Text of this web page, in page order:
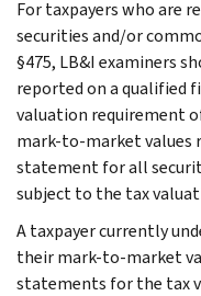
For taxpayers who are
securities and/or
§475, LB&I examiners
reported on a qualified
valuation requirement of
mark-to-market values
statement for all
subject to the tax
A taxpayer currently
their mark-to-market
statements for the tax